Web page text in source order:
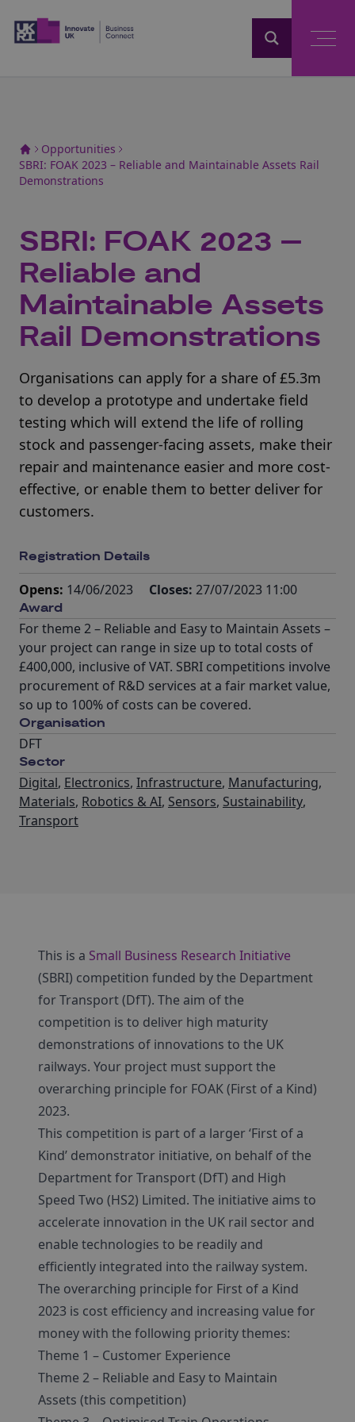
Opportunities
SBRI: FOAK 2023 – Reliable and Maintainable Assets Rail
Demonstrations
SBRI: FOAK 2023 –
Reliable and
Maintainable Assets
Rail Demonstrations
Organisations can apply for a share of £5.3m
to develop a prototype and undertake field
testing which will extend the life of rolling
stock and passenger-facing assets, make their
repair and maintenance easier and more cost-
effective, or enable them to better deliver for
customers.
Registration Details
Opens: 14/06/2023 Closes: 27/07/2023 11:00
Award
For theme 2 – Reliable and Easy to Maintain Assets –
your project can range in size up to total costs of
£400,000, inclusive of VAT. SBRI competitions involve
procurement of R&D services at a fair market value,
so up to 100% of costs can be covered.
Organisation
DFT
Sector
Digital, Electronics, Infrastructure, Manufacturing,
Materials, Robotics & AI, Sensors, Sustainability,
Transport
This is a Small Business Research Initiative
(SBRI) competition funded by the Department
for Transport (DfT). The aim of the
competition is to deliver high maturity
demonstrations of innovations to the UK
railways. Your project must support the
overarching principle for FOAK (First of a Kind)
2023.
This competition is part of a larger ‘First of a
Kind’ demonstrator initiative, on behalf of the
Department for Transport (DfT) and High
Speed Two (HS2) Limited. The initiative aims to
accelerate innovation in the UK rail sector and
enable technologies to be readily and
efficiently integrated into the railway system.
The overarching principle for First of a Kind
2023 is cost efficiency and increasing value for
money with the following priority themes:
Theme 1 – Customer Experience
Theme 2 – Reliable and Easy to Maintain
Assets (this competition)